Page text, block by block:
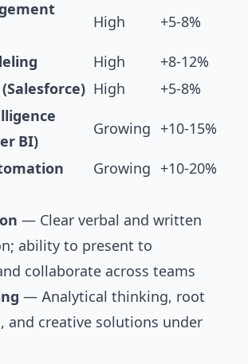
High +5-8%
High
+8-12%
(Salesforce) High
+5-8%
BI)
Growing +10-15%
Growing
+10-20%
— Clear verbal and written
ability to present to
collaborate across teams
— Analytical thinking, root
and creative solutions under